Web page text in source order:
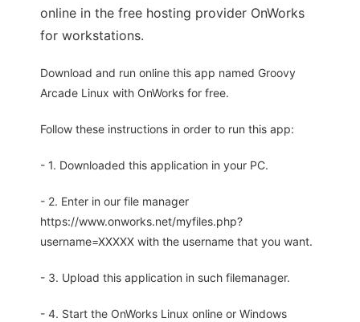
online in the free hosting provider OnWorks
for workstations.
Download and run online this app named Groovy
Arcade Linux with OnWorks for free.
Follow these instructions in order to run this app:
- 1. Downloaded this application in your PC.
- 2. Enter in our file manager
https://www.onworks.net/myfiles.php?
username=XXXXX with the username that you want.
- 3. Upload this application in such filemanager.
- 4. Start the OnWorks Linux online or Windows